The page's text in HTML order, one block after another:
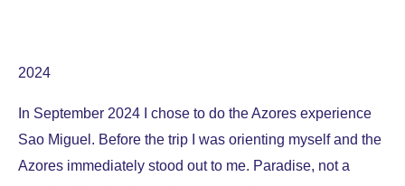
2024
In September 2024 I chose to do the Azores experience
Sao Miguel. Before the trip I was orienting myself and the
Azores immediately stood out to me. Paradise, not a